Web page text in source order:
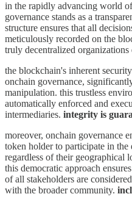
in the rapidly advancing world
governance stands as a
structure ensures that all
meticulously recorded on the
truly decentralized organizations
the blockchain's inherent
onchain governance,
manipulation. this trustless
automatically enforced and
intermediaries. integrity is
moreover, onchain governance
token holder to participate in the
regardless of their geographical
this democratic approach
of all stakeholders are
with the broader community.